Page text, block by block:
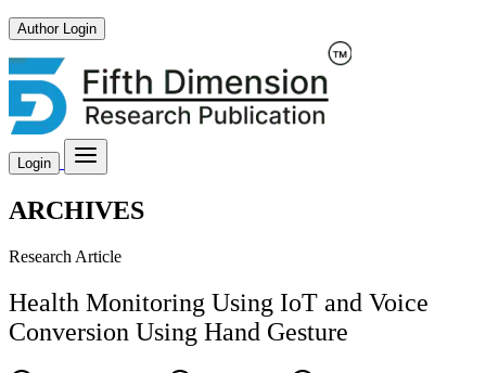
Author Login
Login
ARCHIVES
Research Article
Health Monitoring Using IoT and Voice
Conversion Using Hand Gesture